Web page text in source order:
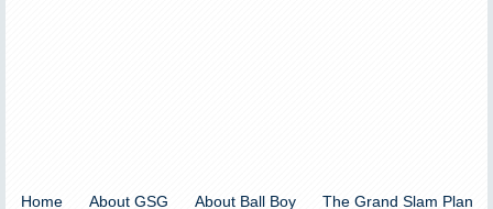
Home About GSG About Ball Boy The Grand Slam Plan